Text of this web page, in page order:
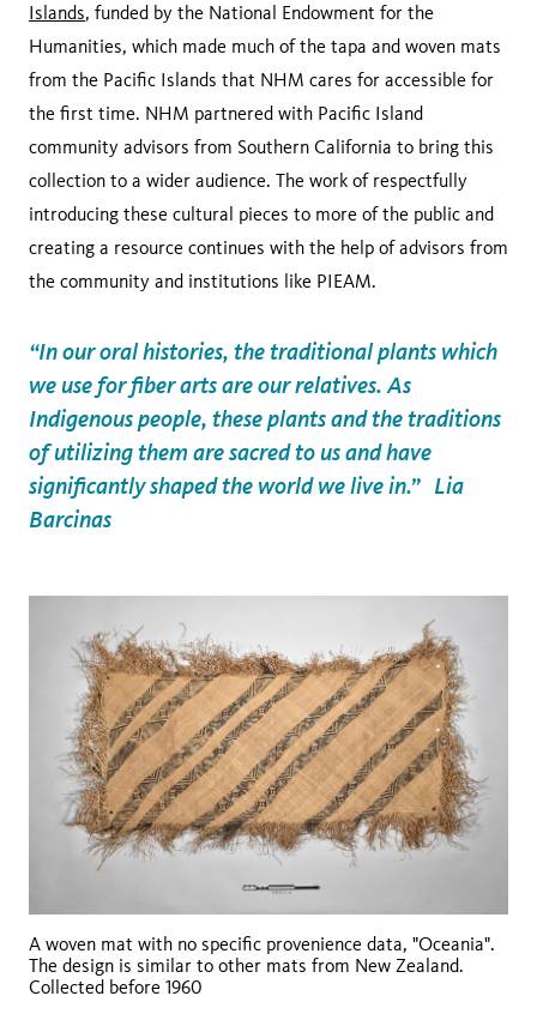
Islands, funded by the National Endowment for the
Humanities, which made much of the tapa and woven mats
from the Pacific Islands that NHM cares for accessible for
the first time. NHM partnered with Pacific Island
community advisors from Southern California to bring this
collection to a wider audience. The work of respectfully
introducing these cultural pieces to more of the public and
creating a resource continues with the help of advisors from
the community and institutions like PIEAM.
“In our oral histories, the traditional plants which
we use for fiber arts are our relatives. As
Indigenous people, these plants and the traditions
of utilizing them are sacred to us and have
significantly shaped the world we live in.” Lia
Barcinas
A woven mat with no specific provenience data, "Oceania".
The design is similar to other mats from New Zealand.
Collected before 1960